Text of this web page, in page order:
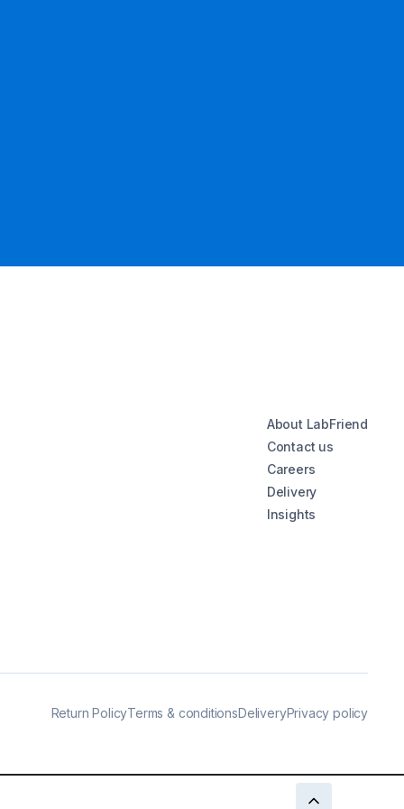
About LabFriend
Contact us
Careers
Delivery
Insights
Return PolicyTerms & conditionsDeliveryPrivacy policy